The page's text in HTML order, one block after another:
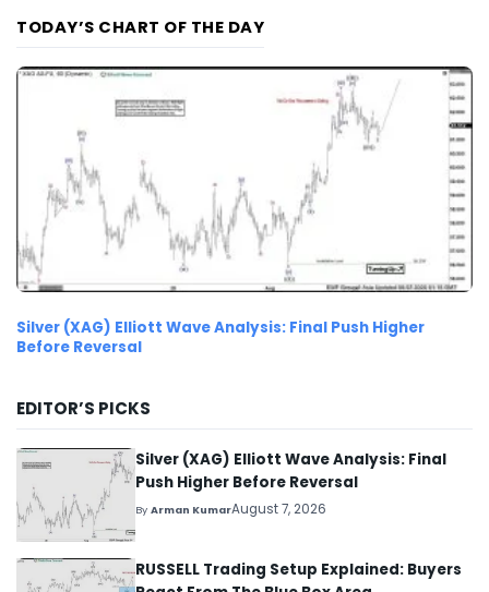
TODAY’S CHART OF THE DAY
Silver (XAG) Elliott Wave Analysis: Final Push Higher
Before Reversal
EDITOR’S PICKS
Silver (XAG) Elliott Wave Analysis: Final
Push Higher Before Reversal
ByArman KumarAugust 7, 2026
RUSSELL Trading Setup Explained: Buyers